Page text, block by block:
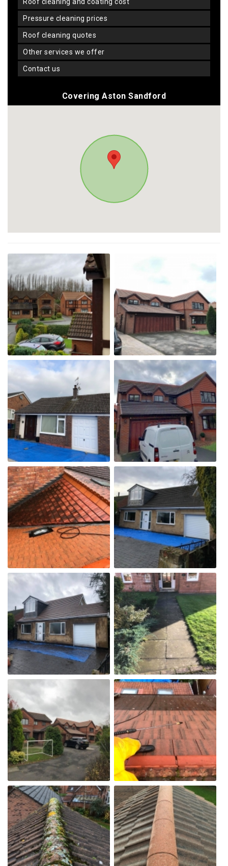
pressure cleaning prices
roof cleaning quotes
other services we offer
contact us
Covering Aston Sandford